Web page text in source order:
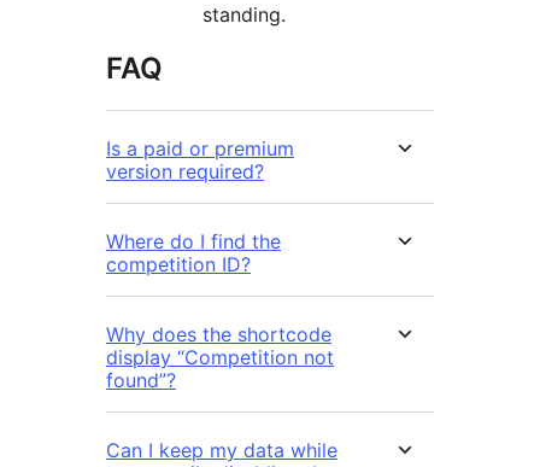
standing.
FAQ
Is a paid or premium
version required?
Where do I find the
competition ID?
Why does the shortcode
display “Competition not
found”?
Can I keep my data while